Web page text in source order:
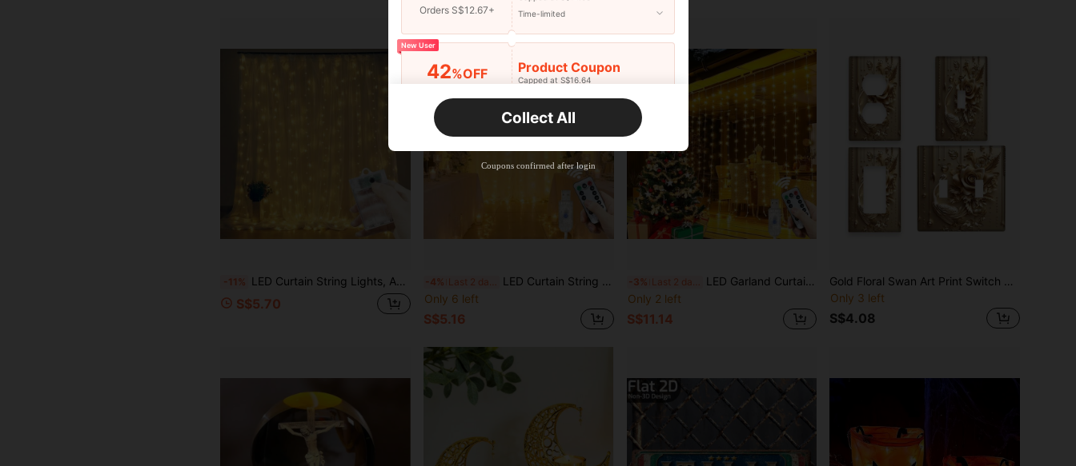
-11% LED Curtain String Lights, AA Battery Powered, 8 Lighting Modes, Suitable For Room Decor, Indoor Decoration, Atmosphere Light, Romantic Atmosphere Proposal Wedding Birthday Decoration Scene Arrangement Fairy String Lights, Halloween Christmas Decoration
S$5.70
-4%
LED Curtain String Lights With Remote Control, Wedding Party Garland Fairy Lights, 8 Lighting Modes, Simulated Starry Sky Twinkle, Home Bedroom Room Living Room Stage Decoration Lights - USB Powered, Suitable For Easter Ramadan Eid Mother's Day Holiday Lighting Decoration Fairy Tale String Lights, Birthday Back To School Proposal Wedding Party Decoration String Lights
Only 6 left
S$5.16
-3%
LED Garland Curtain String Lights, 8 Modes, With USB Remote Control Fairy Lights, Suitable For Wedding, Christmas, Home, Holiday Decoration
Only 2 left
S$11.14
Gold Floral Swan Art Print Switch Cover Plate 1Gang/2Gang Compatible With Decor Standard Switches 2D Flat Heat-Resistant Fade-Resistant Wall Plate With Full Screw Set Bedroom Bathroom Living Room French Luxury Wall Decor
Only 3 left
S$4.08
Orders S$12.67+
Time-limited
New User
42%OFF Product Coupon
Capped at S$16.64
Time-limited
38 Product Coupon
Capped at S$20.48
Collect All
Coupons confirmed after login